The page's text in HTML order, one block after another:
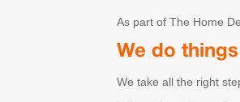
As part of The Home
We do
We take all the right